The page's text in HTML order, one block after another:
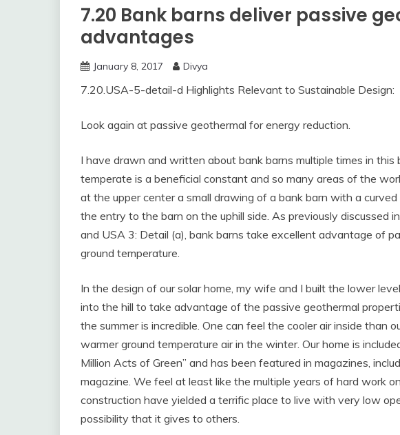
7.20 Bank barns deliver passive
advantages
January 8, 2017 Divya
7.20.USA-5-detail-d Highlights Relevant to Sustainable Design:
Look again at passive geothermal for energy reduction.
I have drawn and written about bank barns multiple times in this
temperate is a beneficial constant and so many areas of the
at the upper center a small drawing of a bank barn with a
the entry to the barn on the uphill side. As previously discussed
and USA 3: Detail (a), bank barns take excellent advantage of
ground temperature.
In the design of our solar home, my wife and I built the lower
into the hill to take advantage of the passive geothermal
the summer is incredible. One can feel the cooler air inside than
warmer ground temperature air in the winter. Our home is
Million Acts of Green” and has been featured in magazines,
magazine. We feel at least like the multiple years of hard work
construction have yielded a terrific place to live with very low
possibility that it gives to others.